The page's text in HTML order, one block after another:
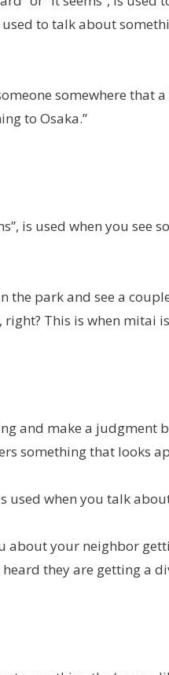
to talk about
somewhere that
to Osaka.”
is used when you see
the park and see a
This is when mitai
and make a judgment
something that looks
used when you talk
about your neighbor
they are getting a